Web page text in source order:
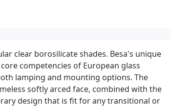
clear borosilicate shades. Besa's unique
competencies of European glass
lamping and mounting options. The
softly arced face, combined with the
design that is fit for any transitional or